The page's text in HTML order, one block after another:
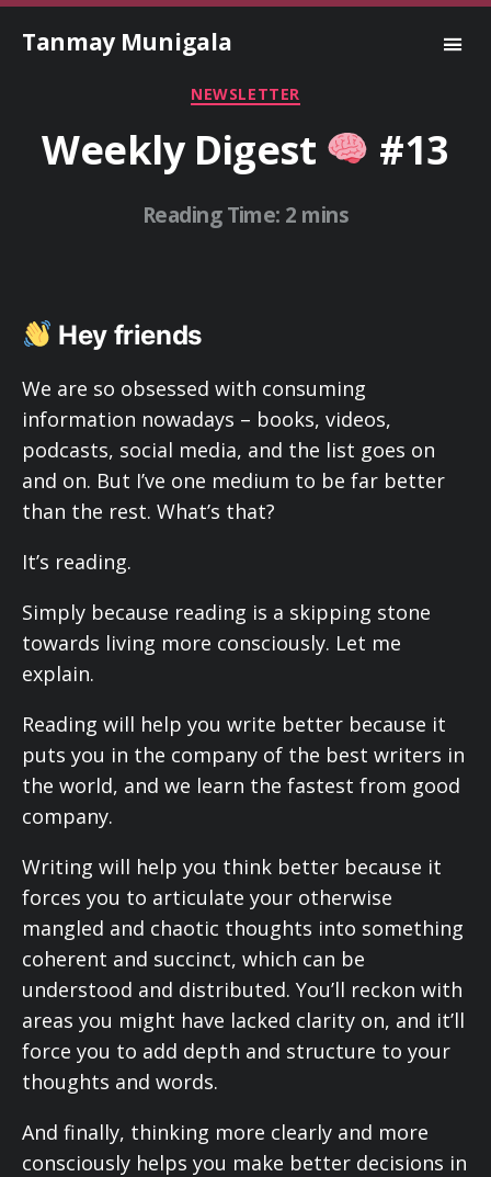
Tanmay Munigala
Categories
NEWSLETTER
Weekly Digest #13
Hey friends
We are so obsessed with consuming
information nowadays – books, videos,
podcasts, social media, and the list goes on
and on. But I’ve one medium to be far better
than the rest. What’s that?
It’s reading.
Simply because reading is a skipping stone
towards living more consciously. Let me
explain.
Reading will help you write better because it
puts you in the company of the best writers in
the world, and we learn the fastest from good
company.
Writing will help you think better because it
forces you to articulate your otherwise
mangled and chaotic thoughts into something
coherent and succinct, which can be
understood and distributed. You’ll reckon with
areas you might have lacked clarity on, and it’ll
force you to add depth and structure to your
thoughts and words.
And finally, thinking more clearly and more
consciously helps you make better decisions in